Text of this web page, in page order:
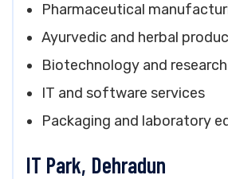
Pharmaceutical
Ayurvedic and herbal
Biotechnology and research
IT and software services
Packaging and laboratory
IT Park, Dehradun